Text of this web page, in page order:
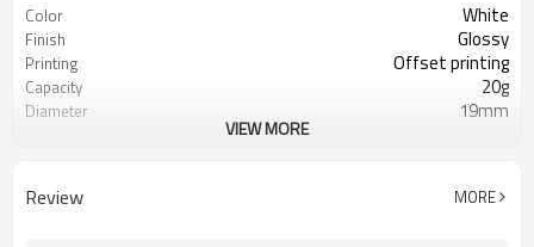
Color White
Finish Glossy
Printing Offset printing
Capacity 20g
Diameter 19mm
VIEW MORE
Review MORE